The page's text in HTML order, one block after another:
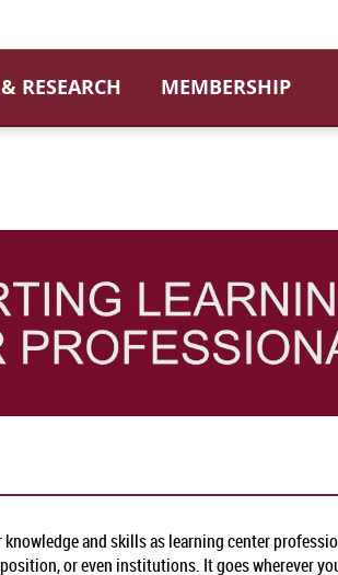
RESEARCH MEMBERSHIP
and skills as learning center
or even institutions. It goes wherever